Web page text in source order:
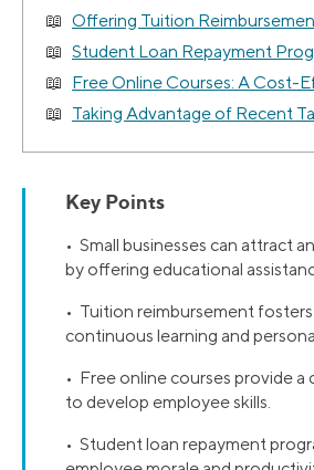
Offering Tuition
Student Loan Repayment
Free Online Courses: A Cost-
Taking Advantage of Recent
Key Points
• Small businesses can attract
by offering educational
• Tuition reimbursement
continuous learning and
• Free online courses provide
to develop employee skills.
• Student loan repayment